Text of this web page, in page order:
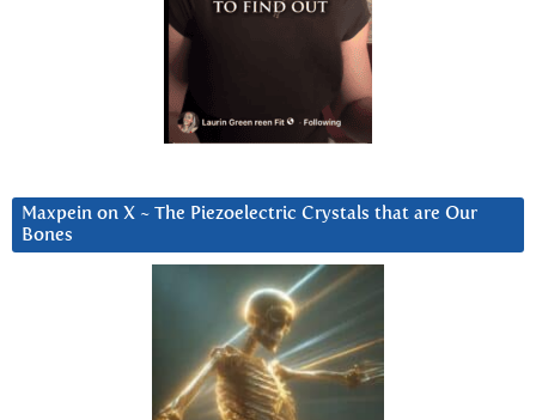
Maxpein on X ~ The Piezoelectric Crystals that are Our
Bones